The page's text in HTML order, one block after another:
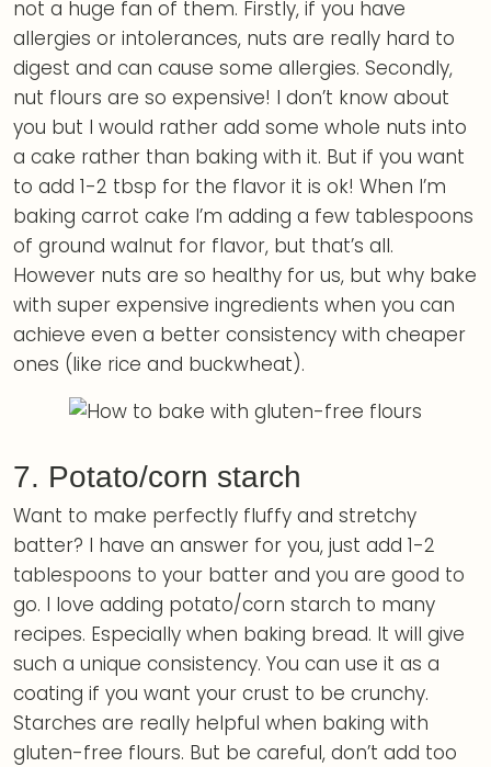
not a huge fan of them. Firstly, if you have
allergies or intolerances, nuts are really hard to
digest and can cause some allergies. Secondly,
nut flours are so expensive! I don’t know about
you but I would rather add some whole nuts into
a cake rather than baking with it. But if you want
to add 1-2 tbsp for the flavor it is ok! When I’m
baking carrot cake I’m adding a few tablespoons
of ground walnut for flavor, but that’s all.
However nuts are so healthy for us, but why bake
with super expensive ingredients when you can
achieve even a better consistency with cheaper
ones (like rice and buckwheat).
7. Potato/corn starch
Want to make perfectly fluffy and stretchy
batter? I have an answer for you, just add 1-2
tablespoons to your batter and you are good to
go. I love adding potato/corn starch to many
recipes. Especially when baking bread. It will give
such a unique consistency. You can use it as a
coating if you want your crust to be crunchy.
Starches are really helpful when baking with
gluten-free flours. But be careful, don’t add too